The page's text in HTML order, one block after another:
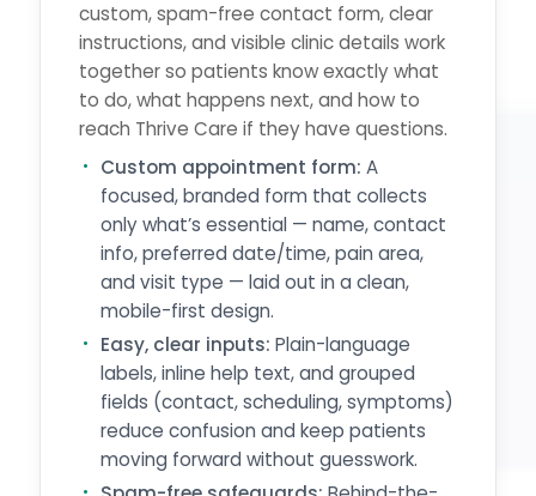
custom, spam-free contact form, clear
instructions, and visible clinic details work
together so patients know exactly what
to do, what happens next, and how to
reach Thrive Care if they have questions.
Custom appointment form: A
focused, branded form that collects
only what’s essential — name, contact
info, preferred date/time, pain area,
and visit type — laid out in a clean,
mobile-first design.
Easy, clear inputs: Plain-language
labels, inline help text, and grouped
fields (contact, scheduling, symptoms)
reduce confusion and keep patients
moving forward without guesswork.